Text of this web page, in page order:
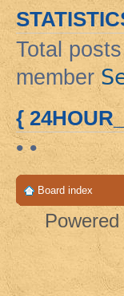
Total posts
member
{
• •
Board index